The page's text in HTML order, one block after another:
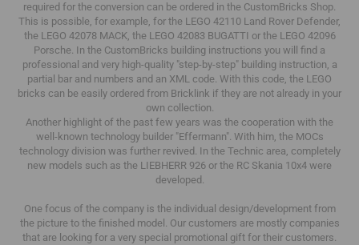
required for the conversion can be ordered in the CustomBricks Shop.
This is possible, for example, for the LEGO 42110 Land Rover Defender,
the LEGO 42078 MACK, the LEGO 42083 BUGATTI or the LEGO 42096
Porsche. In the CustomBricks building instructions you will find a
professional and very high-quality "step-by-step" building instruction, a
partial bar and numbers and an XML code. With this code, the LEGO
bricks can be easily ordered from Bricklink if they are not already in your
own collection.
Another highlight of the past few years was the cooperation with the
well-known technology builder "Effermann". With him, the MOCs
technology division was further revived. In the Technic area, completely
new models such as the LIEBHERR 926 or the RC Skania 10x4 were
developed.
One focus of the company is the individual design/development from
the picture to the finished model. Our customers are mostly companies
that are looking for a very special promotional gift for their customers.